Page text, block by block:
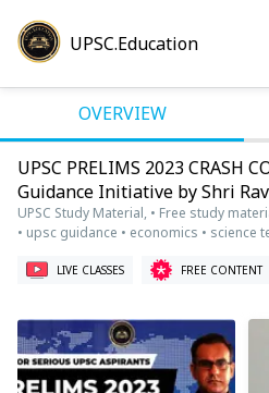
UPSC.Education
OVERVIEW
UPSC PRELIMS 2023 CRASH
Guidance Initiative by Shri
UPSC Study Material, • Free study
• upsc guidance • economics • science tech • General
Prelims • Economy • Economics •
LIVE CLASSES FREE CONTENT